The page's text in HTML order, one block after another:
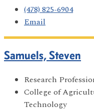
(478) 825-6904
Email
Samuels, Steven
Research
College of
Technology